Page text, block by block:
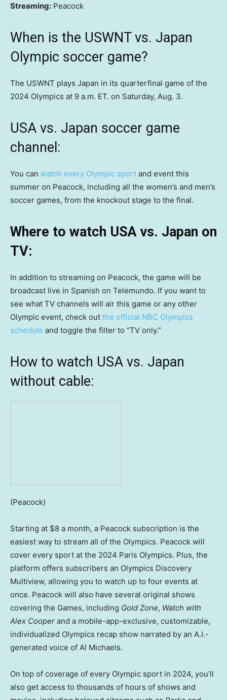
Streaming: Peacock
When is the USWNT vs. Japan
Olympic soccer game?
The USWNT plays Japan in its quarterfinal game of the
2024 Olympics at 9 a.m. ET. on Saturday, Aug. 3.
USA vs. Japan soccer game
channel:
You can watch every Olympic sport and event this
summer on Peacock, including all the women’s and men’s
soccer games, from the knockout stage to the final.
Where to watch USA vs. Japan on
TV:
In addition to streaming on Peacock, the game will be
broadcast live in Spanish on Telemundo. If you want to
see what TV channels will air this game or any other
Olympic event, check out the official NBC Olympics
schedule and toggle the filter to “TV only.”
How to watch USA vs. Japan
without cable:
(Peacock)
Starting at $8 a month, a Peacock subscription is the
easiest way to stream all of the Olympics. Peacock will
cover every sport at the 2024 Paris Olympics. Plus, the
platform offers subscribers an Olympics Discovery
Multiview, allowing you to watch up to four events at
once. Peacock will also have several original shows
covering the Games, including Gold Zone, Watch with
Alex Cooper and a mobile-app-exclusive, customizable,
individualized Olympics recap show narrated by an A.I.-
generated voice of Al Michaels.
On top of coverage of every Olympic sport in 2024, you’ll
also get access to thousands of hours of shows and